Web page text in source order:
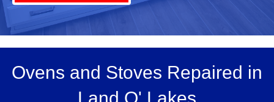
Ovens and Stoves Repaired in